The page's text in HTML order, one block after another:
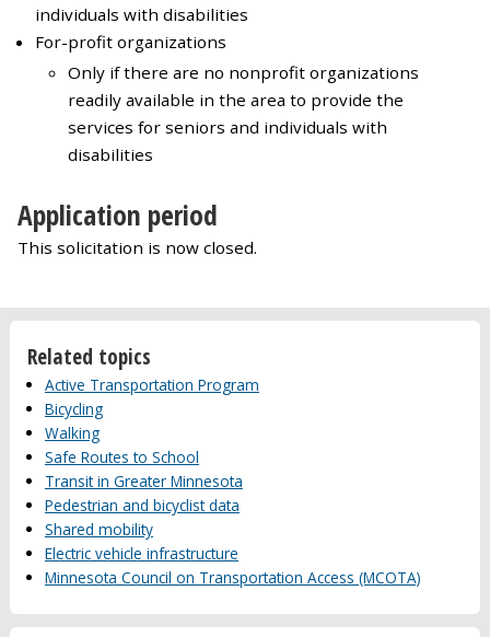
individuals with disabilities
For-profit organizations
Only if there are no nonprofit organizations
readily available in the area to provide the
services for seniors and individuals with
disabilities
Application period
This solicitation is now closed.
Related topics
Active Transportation Program
Bicycling
Walking
Safe Routes to School
Transit in Greater Minnesota
Pedestrian and bicyclist data
Shared mobility
Electric vehicle infrastructure
Minnesota Council on Transportation Access (MCOTA)